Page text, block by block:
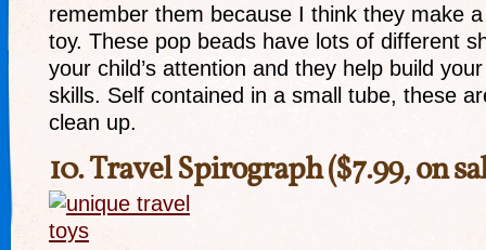
remember them because I think they make
toy. These pop beads have lots of different
your child’s attention and they help build
skills. Self contained in a small tube, these
clean up.
10.Travel Spirograph($7.99, on